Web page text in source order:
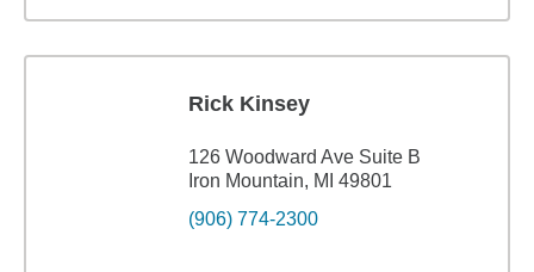
Rick Kinsey
126 Woodward Ave Suite B
Iron Mountain, MI 49801
(906) 774-2300